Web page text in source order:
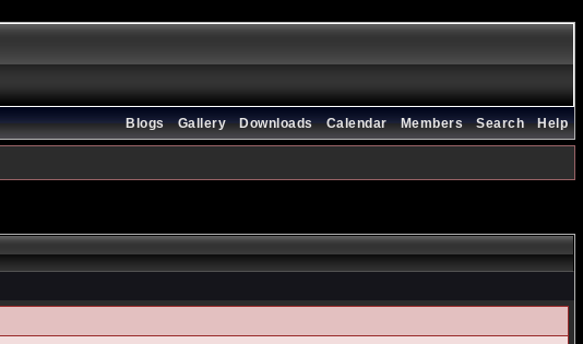
Help
Search
Members
Calendar
Downloads
Gallery
Blogs